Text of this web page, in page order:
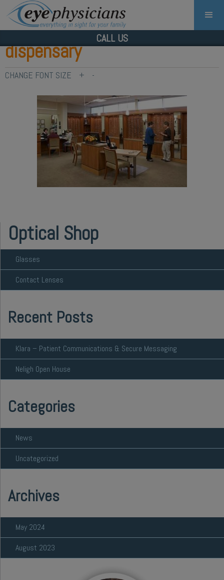
CALL US
dispensary
CHANGE FONT SIZE + -
Optical Shop
Glasses
Contact Lenses
Recent Posts
Klara – Patient Communications & Secure Messaging
Neligh Open House
Categories
News
Uncategorized
Archives
May 2024
August 2023